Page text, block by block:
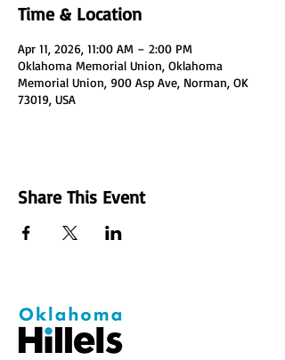
Time & Location
Apr 11, 2026, 11:00 AM – 2:00 PM
Oklahoma Memorial Union, Oklahoma
Memorial Union, 900 Asp Ave, Norman, OK
73019, USA
Share This Event